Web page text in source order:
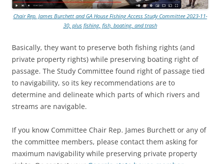
Chair Rep. James Burchett and GA House Fishing Access Study Committee 2023-11-
30, plus fishing, fish, boating, and trash
Basically, they want to preserve both fishing rights (and
private property rights) while preserving boating right of
passage. The Study Committee found right of passage tied
to navigability, so its key recommendations are to
determine and delineate which parts of which rivers and
streams are navigable.
If you know Committee Chair Rep. James Burchett or any of
the committee members, please contact them asking for
maximum navigability while preserving private property